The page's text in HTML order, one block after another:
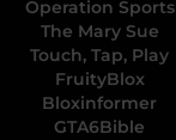
Operation Sports
The Mary Sue
Touch, Tap, Play
FruityBlox
Bloxinformer
GTA6Bible